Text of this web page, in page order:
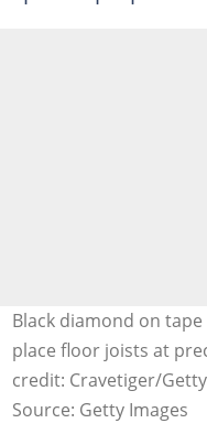
Black diamond on
place floor joists at
credit: Cravetiger/
Source: Getty Images